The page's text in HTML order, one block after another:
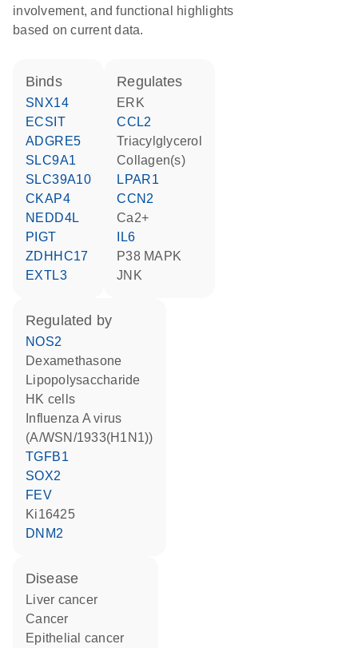
involvement, and functional highlights
based on current data.
binds
SNX14
ECSIT
ADGRE5
SLC9A1
SLC39A10
CKAP4
NEDD4L
PIGT
ZDHHC17
EXTL3
regulates
ERK
CCL2
triacylglycerol
Collagen(s)
LPAR1
CCN2
Ca2+
IL6
p38 MAPK
JNK
regulated by
NOS2
dexamethasone
lipopolysaccharide
HK cells
(A/WSN/1933(H1N1))
TGFB1
SOX2
FEV
Ki16425
DNM2
disease
liver cancer
cancer
epithelial cancer